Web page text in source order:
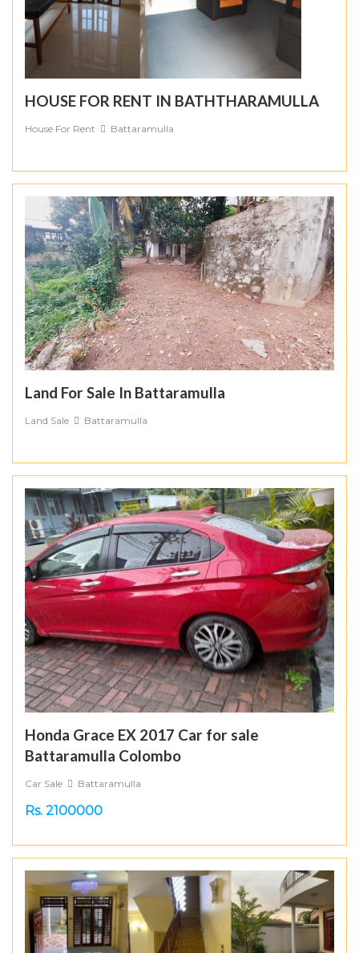
HOUSE FOR RENT IN BATHTHARAMULLA
House For Rent Battaramulla
Land For Sale In Battaramulla
Land Sale Battaramulla
Honda Grace EX 2017 Car for sale
Battaramulla Colombo
Car Sale Battaramulla
Rs. 2100000